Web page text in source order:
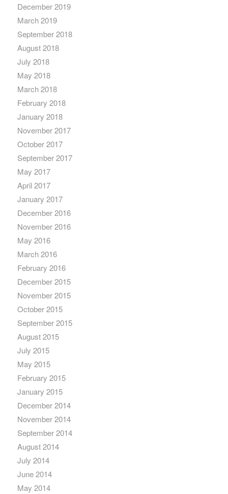
December 2019
March 2019
September 2018
August 2018
July 2018
May 2018
March 2018
February 2018
January 2018
November 2017
October 2017
September 2017
May 2017
April 2017
January 2017
December 2016
November 2016
May 2016
March 2016
February 2016
December 2015
November 2015
October 2015
September 2015
August 2015
July 2015
May 2015
February 2015
January 2015
December 2014
November 2014
September 2014
August 2014
July 2014
June 2014
May 2014